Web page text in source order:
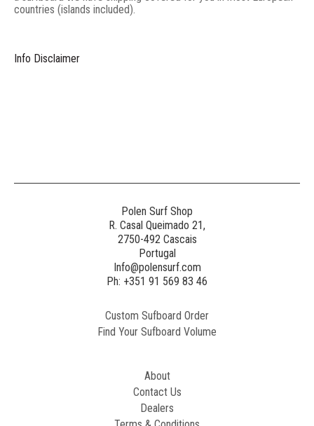
countries (islands included).
Info Disclaimer
Polen Surf Shop
R. Casal Queimado 21,
2750-492 Cascais
Portugal
Info@polensurf.com
Ph: +351 91 569 83 46
Custom Sufboard Order
Find Your Sufboard Volume
About
Contact Us
Dealers